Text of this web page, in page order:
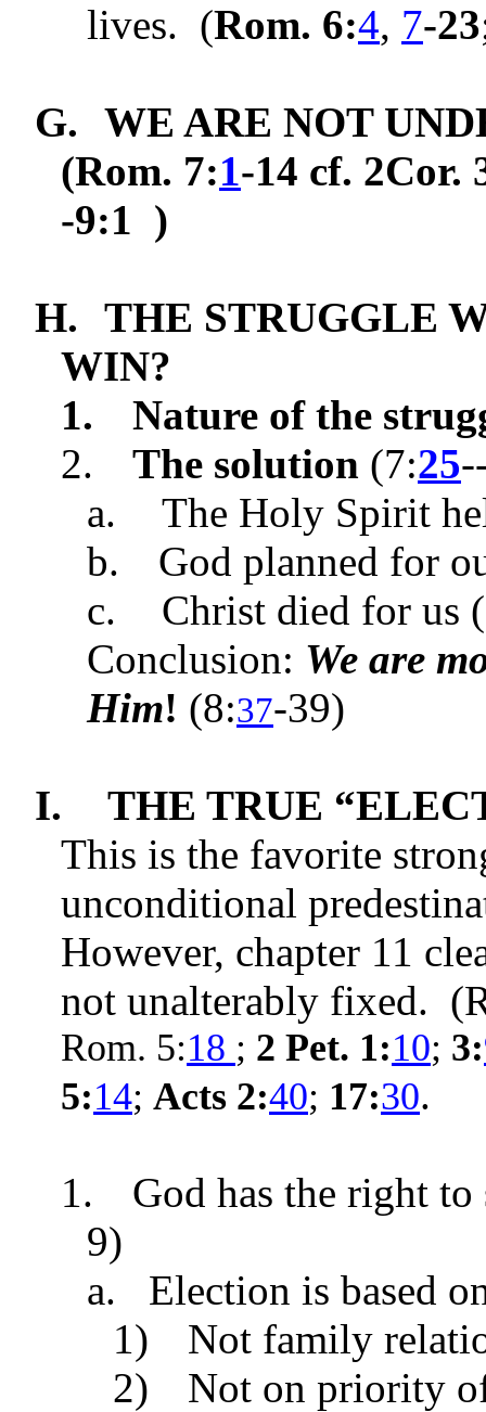
lives. (Rom. 6:4, 7-23
G.
WE ARE NOT
(Rom. 7:1-14 cf. 2Cor.
-9:1 )
H.
THE STRUGGLE
WIN?
1.
Nature of the
2.
The solution (7:25
a.
The Holy Spirit
b.
God planned for
c.
Christ died for us (
Conclusion: We are
Him! (8:37-39)
I.
THE TRUE
This is the favorite
unconditional
However, chapter 11
not unalterably fixed. (
Rom. 5:18 ; 2 Pet. 1:10; 3:
5:14; Acts 2:40; 17:30.
1.
God has the right
9)
a. Election is based
1)
Not family
2)
Not on priority